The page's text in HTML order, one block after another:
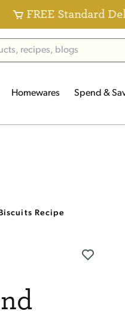
Standard Delivery
Homewares Spend &
Recipe